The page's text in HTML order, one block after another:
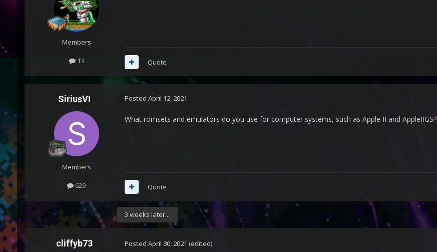
Members
13 Quote
SiriusVI
Members
629
Posted April 12, 2021
What romsets and emulators do you use for computer systems, such as Apple II and AppleIIGS?
Quote
3 weeks later...
cliffyb73 Posted April 30, 2021 (edited)